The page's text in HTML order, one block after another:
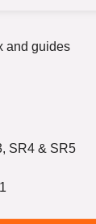
and guides
SR4 & SR5